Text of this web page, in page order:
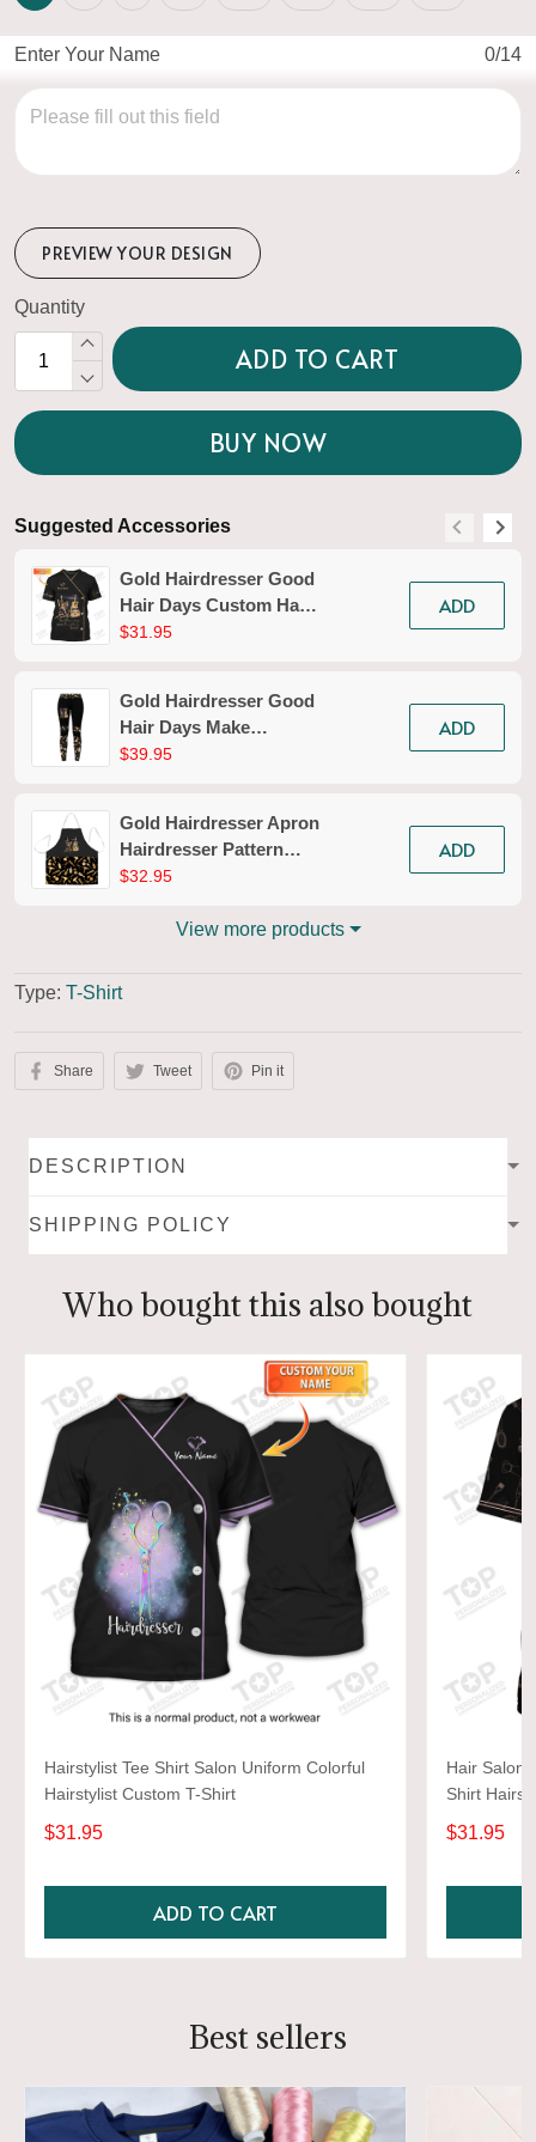
Enter Your Name 0/14
PREVIEW YOUR DESIGN
Quantity
ADD TO CART
BUY NOW
Suggested Accessories
Gold Hairdresser Good
Hair Days Custom Hair
Styling T-shirt
$31.95
ADD
Gold Hairdresser Good
Hair Days Make
Everything Better
For Women
$39.95
ADD
Gold Hairdresser Apron
Hairdresser Pattern
Apron Pink Hair Apron
$32.95
ADD
View more products
Type: T-Shirt
Share Tweet Pin it
DESCRIPTION
SHIPPING POLICY
Who bought this also bought
Hairstylist Tee Shirt Salon Uniform Colorful
Hairstylist Custom T-Shirt
$31.95
ADD TO CART
Hair Salon
Shirt
$31.95
Best sellers